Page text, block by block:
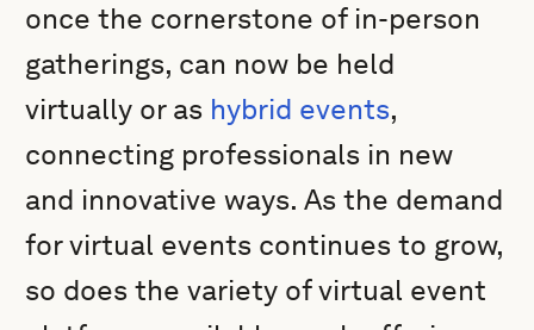
once the cornerstone of in-person
gatherings, can now be held
virtually or as hybrid events,
connecting professionals in new
and innovative ways. As the demand
for virtual events continues to grow,
so does the variety of virtual event